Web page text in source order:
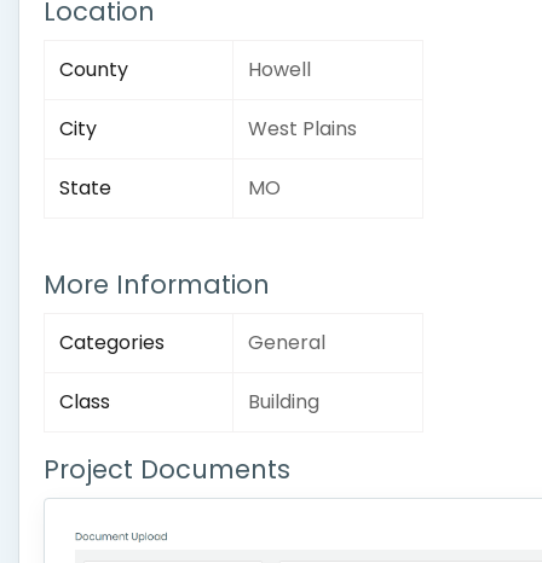
Location
County Howell
City West Plains
State MO
More Information
Categories General
Class Building
Project Documents